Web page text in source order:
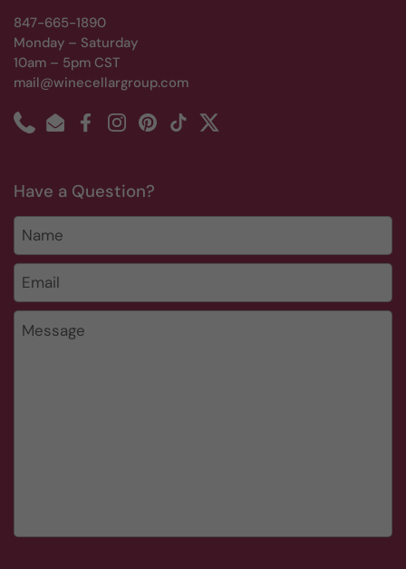
847-665-1890
Monday – Saturday
10am – 5pm CST
mail@winecellargroup.com
PhoneEmailFacebookInstagramPinterest
TikTokTwitter
Have a Question?
Name
Email *
Message